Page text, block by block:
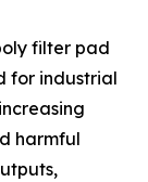
filter pad
for industrial
harmful